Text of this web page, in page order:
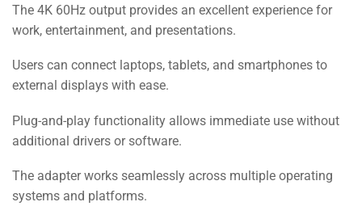
The 4K 60Hz output provides an excellent experience for
work, entertainment, and presentations.
Users can connect laptops, tablets, and smartphones to
external displays with ease.
Plug-and-play functionality allows immediate use without
additional drivers or software.
The adapter works seamlessly across multiple operating
systems and platforms.